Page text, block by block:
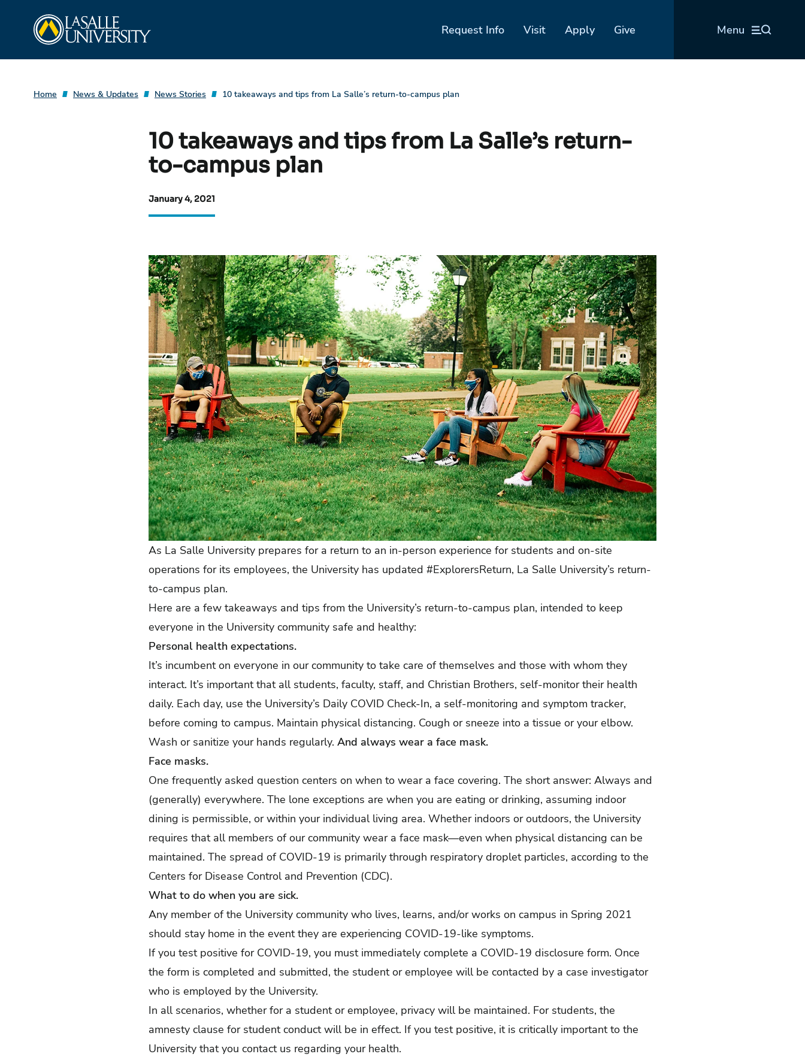
Request Info Visit Apply Give Menu
Home News & Updates News Stories 10 takeaways and tips from La Salle’s return-to-campus plan
10 takeaways and tips from La Salle’s return-
to-campus plan
January 4, 2021
As La Salle University prepares for a return to an in-person experience for students and on-site
operations for its employees, the University has updated #ExplorersReturn, La Salle University’s return-
to-campus plan.
Here are a few takeaways and tips from the University’s return-to-campus plan, intended to keep
everyone in the University community safe and healthy:
Personal health expectations.
It’s incumbent on everyone in our community to take care of themselves and those with whom they
interact. It’s important that all students, faculty, staff, and Christian Brothers, self-monitortheir health
daily. Each day, use the University’s Daily COVID Check-In, a self-monitoring and symptom tracker,
before coming to campus. Maintain physical distancing. Cough or sneeze into a tissue or your elbow.
Wash or sanitize your hands regularly. And always wear a face mask.
Face masks.
One frequently asked question centers on when to wear a face covering. The short answer: Always and
(generally) everywhere. The lone exceptions are when you are eating or drinking, assuming indoor
dining is permissible, or within your individual living area. Whether indoors or outdoors, the University
requires that all members of our community wear a face mask—even when physical distancing can be
maintained. The spread of COVID-19 is primarily through respiratory droplet particles, according to the
Centers for Disease Control and Prevention (CDC).
What to do when you are sick.
Any member of the University community who lives, learns, and/or works on campus in Spring 2021
should stay home in the event they are experiencing COVID-19-like symptoms.
If you test positive for COVID-19, you must immediately complete a COVID-19 disclosure form. Once
the form is completed and submitted, the student or employee will be contacted by a case investigator
who is employed by the University.
In all scenarios, whether for a student or employee, privacy will be maintained. For students, the
amnesty clause for student conduct will be in effect. If you test positive, it is critically important to the
University that you contact us regarding your health.